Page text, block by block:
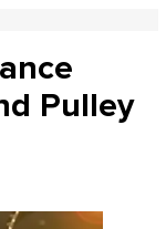
Pulley